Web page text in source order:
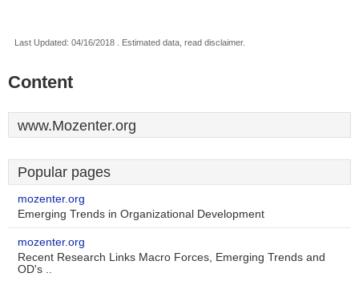
Last Updated: 04/16/2018 . Estimated data, read disclaimer.
Content
www.Mozenter.org
Popular pages
mozenter.org
Emerging Trends in Organizational Development
mozenter.org
Recent Research Links Macro Forces, Emerging Trends and
OD's ..